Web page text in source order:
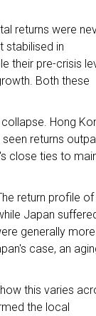
returns were
stabilised in
their pre-crisis
Both these
Hong
returns
close ties to
return profile
Japan
generally more
case, an
this varies
the local